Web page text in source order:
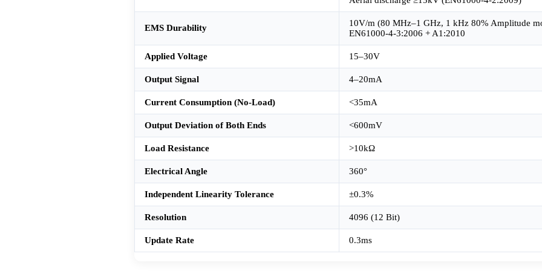
EMS Durability
10V/m (80 MHz–1 GHz, 1 kHz 80% Amplitude
EN61000-4-3:2006 + A1:2010
Applied Voltage 15–30V
Output Signal 4–20mA
Current Consumption (No-Load) <35mA
Output Deviation of Both Ends <600mV
Load Resistance >10kΩ
Electrical Angle 360°
Independent Linearity Tolerance ±0.3%
Resolution 4096 (12 Bit)
Update Rate 0.3ms